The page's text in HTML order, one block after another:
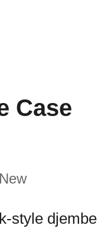
Case
New
style djembe